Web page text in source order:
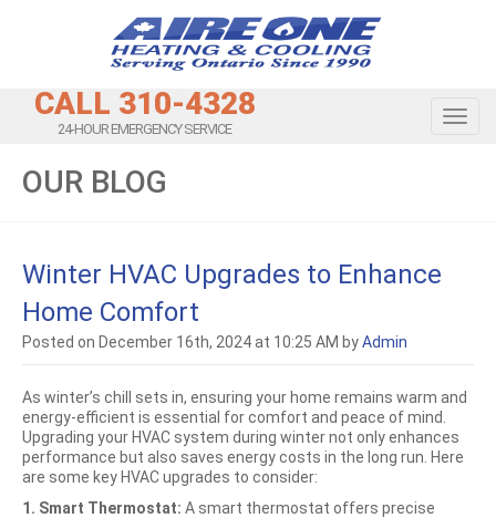
CALL 310-4328
24-HOUR EMERGENCY SERVICE
OUR BLOG
Winter HVAC Upgrades to Enhance
Home Comfort
Posted on December 16th, 2024 at 10:25 AM byAdmin
As winter’s chill sets in, ensuring your home remains warm and
energy-efficient is essential for comfort and peace of mind.
Upgrading your HVAC system during winter not only enhances
performance but also saves energy costs in the long run. Here
are some key HVAC upgrades to consider:
1. Smart Thermostat: A smart thermostat offers precise